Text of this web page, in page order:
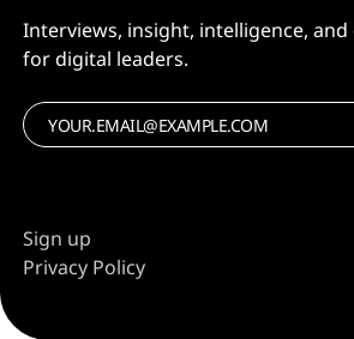
Interviews, insight, intelligence, and
for digital leaders.
Sign up
Privacy Policy